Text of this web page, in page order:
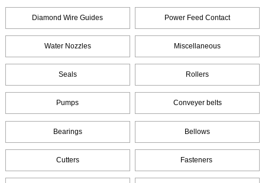
Diamond Wire Guides Power Feed Contact
Water Nozzles Miscellaneous
Seals Rollers
Pumps Conveyer belts
Bearings Bellows
Cutters Fasteners